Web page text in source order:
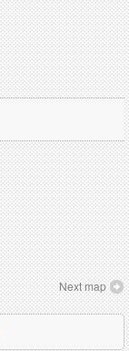
Next map